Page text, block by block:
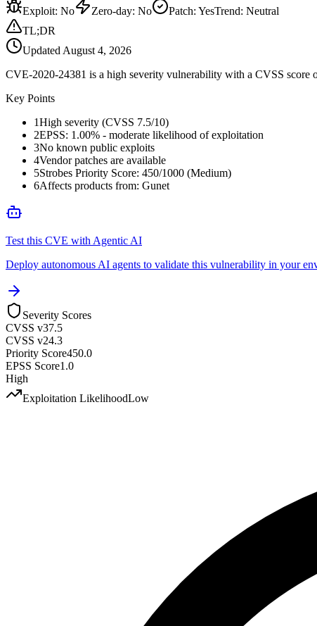
Exploit: No Zero-day: No Patch: YesTrend: Neutral
TL;DR
Updated August 4, 2026
CVE-2020-24381 is a high severity vulnerability with a CVSS score
Key Points
1High severity (CVSS 7.5/10)
2EPSS: 1.00% - moderate likelihood of exploitation
3No known public exploits
4Vendor patches are available
5Strobes Priority Score: 450/1000 (Medium)
6Affects products from: Gunet
Test this CVE with Agentic AI
Deploy autonomous AI agents to validate this vulnerability in your
Severity Scores
CVSS v37.5
CVSS v24.3
Priority Score450.0
EPSS Score1.0
High
Exploitation LikelihoodLow